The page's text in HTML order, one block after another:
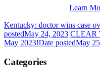
Learn
Kentucky: doctor wins case
postedMay 24, 2023 CLEAR
May 2023!Date postedMay
Categories